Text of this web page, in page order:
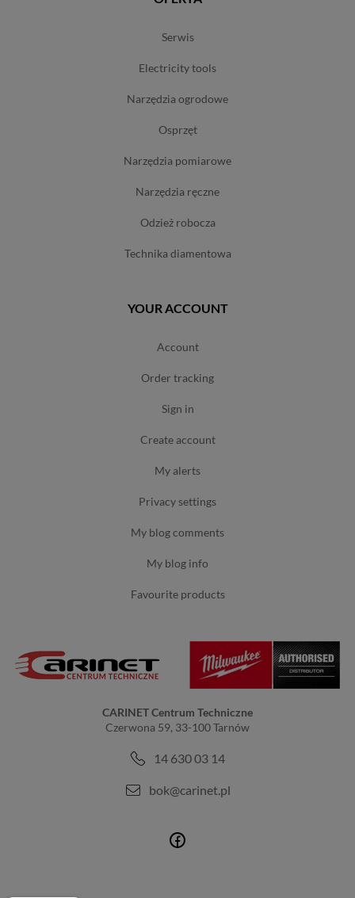
serwis
electricity tools
narzędzia ogrodowe
osprzęt
narzędzia pomiarowe
narzędzia ręczne
odzież robocza
technika diamentowa
YOUR ACCOUNT
account
order tracking
sign in
create account
my alerts
privacy settings
my blog comments
my blog info
favourite products
CARINET Centrum Techniczne
Czerwona 59, 33-100 Tarnów
14 630 03 14
bok@carinet.pl